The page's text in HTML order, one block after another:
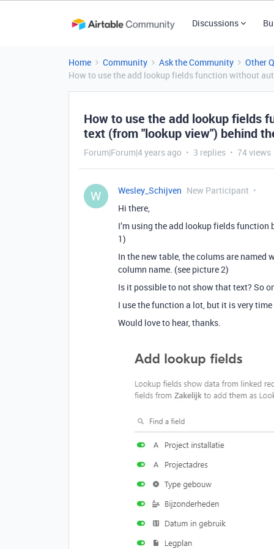
Discussions
Home Community Ask the Community
Other
How to use the add lookup fields function without
How to use the add lookup fields
text (from "lookup view") behind
Forum|Forum|4 years ago 3 replies 74 views
W Wesley_Schijven New Participant
Hi there,
I’m using the add lookup fields
1)
In the new table, the colums are
column name. (see picture 2)
Is it possible to not show that text? So
I use the function a lot, but it is very
Would love to hear, thanks.